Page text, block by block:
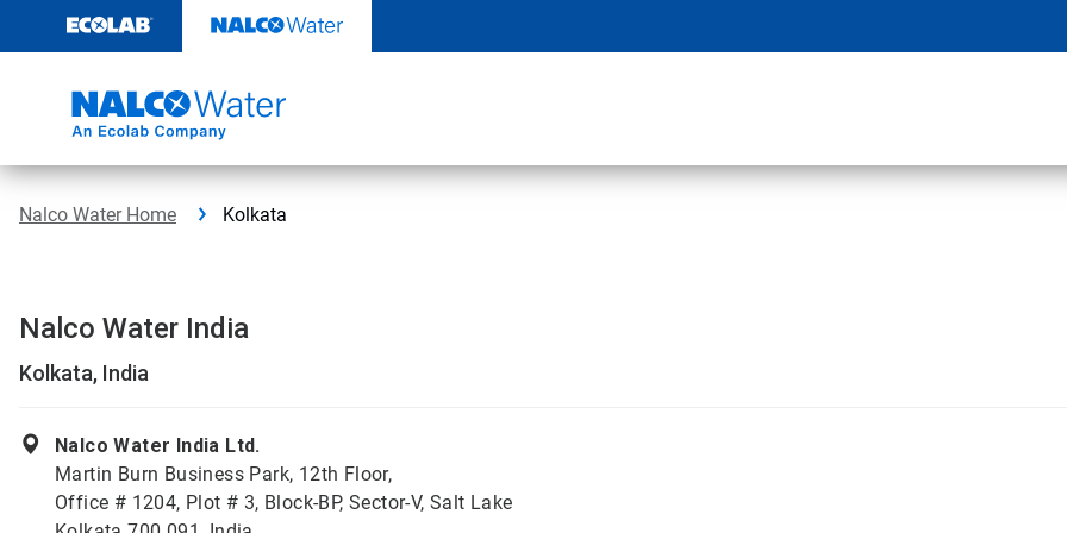
content
Nalco Water Home Kolkata
Nalco Water India
Kolkata, India
Nalco Water India Ltd.
Martin Burn Business Park, 12th Floor,
Office # 1204, Plot # 3, Block-BP, Sector-V, Salt Lake